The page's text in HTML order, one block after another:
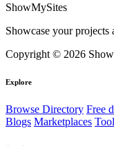
ShowMySites
Showcase your projects
Copyright © 2026
Explore
Browse Directory Free
Blogs Marketplaces